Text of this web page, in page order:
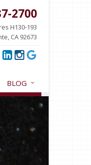
2700
H130-193
CA 92673
BLOG